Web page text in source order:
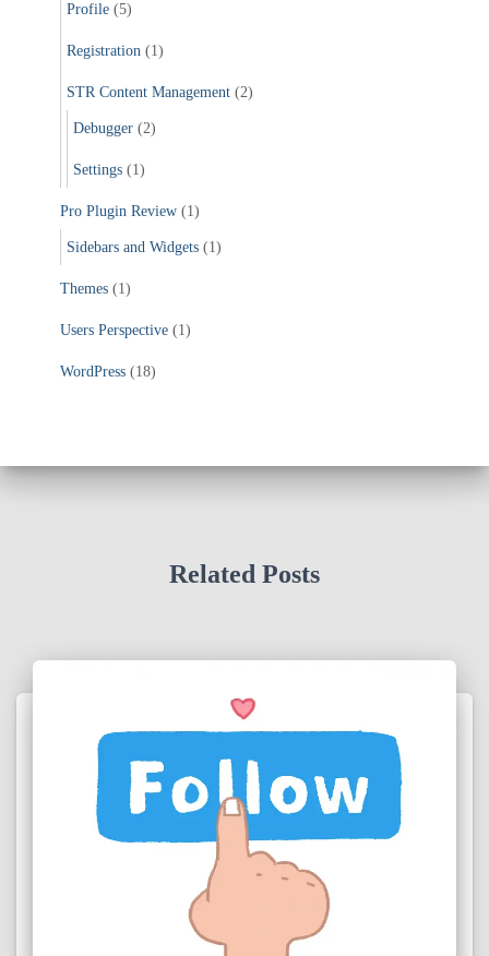
Profile (5)
Registration (1)
STR Content Management (2)
Debugger (2)
Settings (1)
Pro Plugin Review (1)
Sidebars and Widgets (1)
Themes (1)
Users Perspective (1)
WordPress (18)
Related Posts